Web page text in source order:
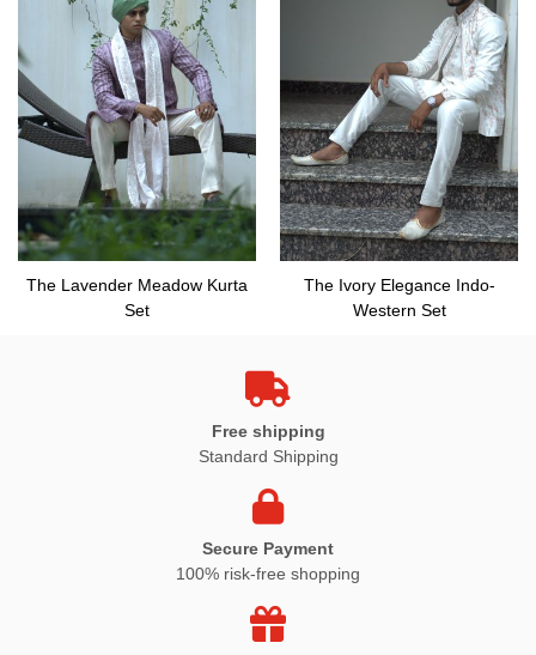
The Lavender Meadow Kurta
Set
The Ivory Elegance Indo-
Western Set
Free shipping
Standard Shipping
Secure Payment
100% risk-free shopping